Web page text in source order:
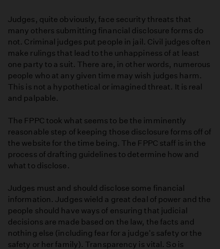
Judges, quite obviously, face security threats that
many others submitting financial disclosure forms do
not. Criminal judges put people in jail. Civil judges often
make rulings that lead to the unhappiness of at least
one party to a suit. There are, in other words, numerous
people who at any given time may wish judges harm.
This is not a hypothetical or imagined threat. It is real
and palpable.
The FPPC took what seems to be the imminently
reasonable step of keeping those disclosure forms off of
the website for the time being. The FPPC staff is in the
process of drafting guidelines to determine how and
what to disclose.
Judges must and should disclose some financial
information. Judges wield a great deal of power and the
people should have ways of ensuring that judicial
decisions are made based on the law, the facts and
nothing else (including fear for a judge's safety or the
safety or her family). Transparency is vital. So is